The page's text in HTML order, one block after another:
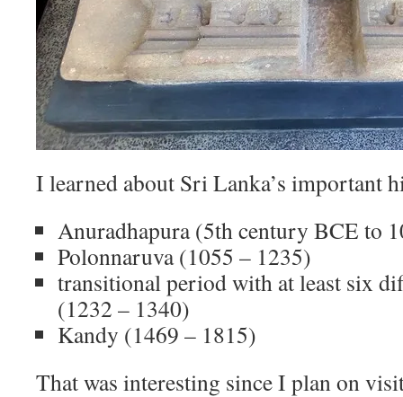
I learned about Sri Lanka’s important
Anuradhapura (5th century BCE to
Polonnaruva (1055 – 1235)
transitional period with at least six
(1232 – 1340)
Kandy (1469 – 1815)
That was interesting since I plan on